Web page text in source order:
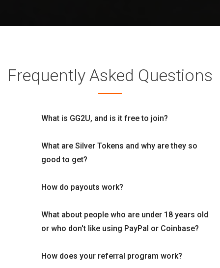
Frequently Asked Questions
What is GG2U, and is it free to join?
What are Silver Tokens and why are they so
good to get?
How do payouts work?
What about people who are under 18 years old
or who don't like using PayPal or Coinbase?
How does your referral program work?